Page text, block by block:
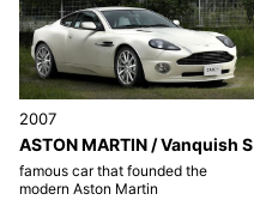
2007
ASTON MARTIN / Vanquish S
famous car that founded the
modern Aston Martin